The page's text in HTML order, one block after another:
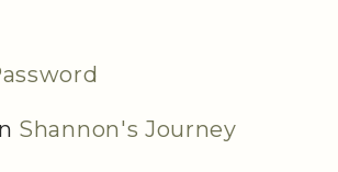
Shannon's Journey